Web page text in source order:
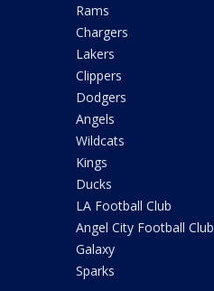
Rams
Chargers
Lakers
Clippers
Dodgers
Angels
Wildcats
Kings
Ducks
LA Football Club
Angel City Football Club
Galaxy
Sparks